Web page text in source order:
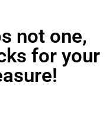
not one,
for your